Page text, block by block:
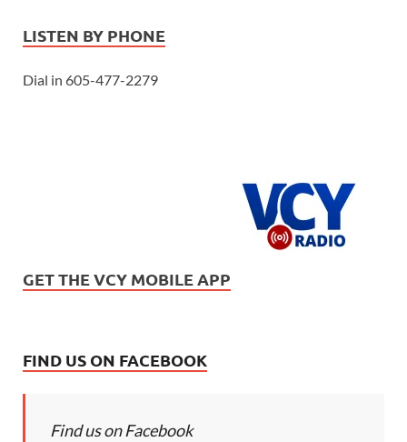
LISTEN BY PHONE
Dial in 605-477-2279
GET THE VCY MOBILE APP
FIND US ON FACEBOOK
Find us on Facebook